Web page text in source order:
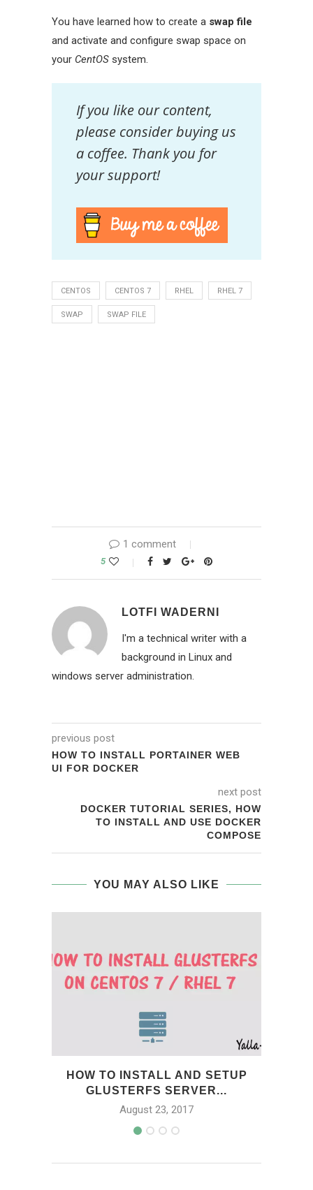
You have learned how to create a swap file
and activate and configure swap space on
your CentOS system.
If you like our content,
please consider buying us
a coffee. Thank you for
your support!
CENTOS CENTOS 7 RHEL RHEL 7
SWAP SWAP FILE
1 comment
5
LOTFI WADERNI
I'm a technical writer with a
background in Linux and
windows server administration.
previous post
HOW TO INSTALL PORTAINER WEB
UI FOR DOCKER
next post
DOCKER TUTORIAL SERIES, HOW
TO INSTALL AND USE DOCKER
COMPOSE
YOU MAY ALSO LIKE
HOW TO INSTALL AND SETUP
GLUSTERFS SERVER...
August 23, 2017